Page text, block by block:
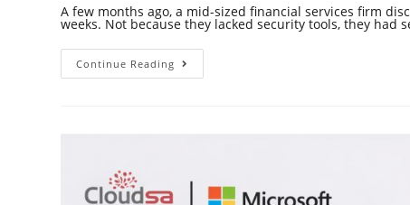
A few months ago, a mid-sized financial services firm
weeks. Not because they lacked security tools, they had
Continue Reading